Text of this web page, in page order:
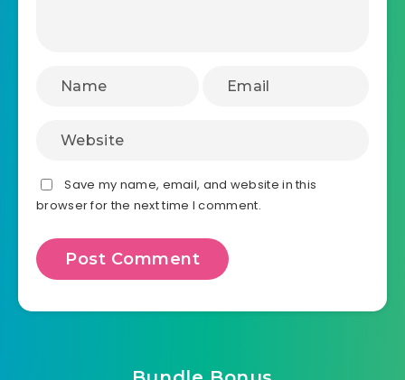
Save my name, email, and website in this
browser for the next time I comment.